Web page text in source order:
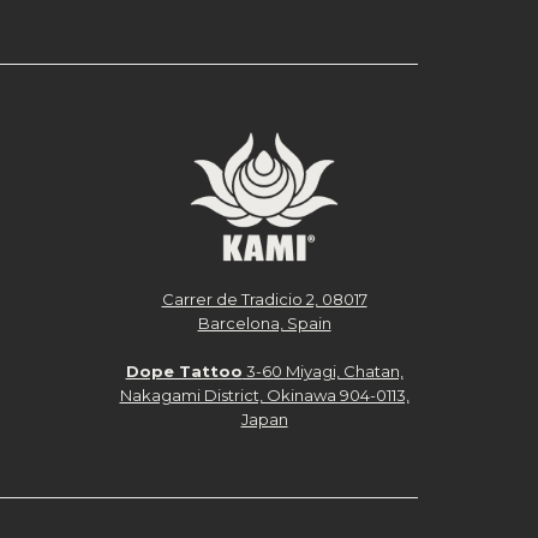
Carrer de Tradicio 2, 08017
Barcelona, Spain
Dope Tattoo 3-60 Miyagi, Chatan,
Nakagami District, Okinawa 904-0113,
Japan